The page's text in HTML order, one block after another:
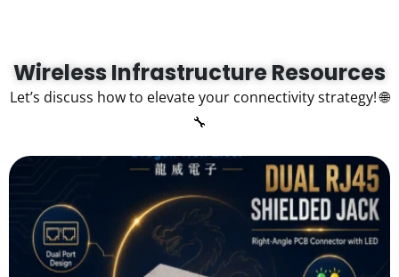
Wireless Infrastructure Resources
Let’s discuss how to elevate your connectivity strategy! 🌐
🔧